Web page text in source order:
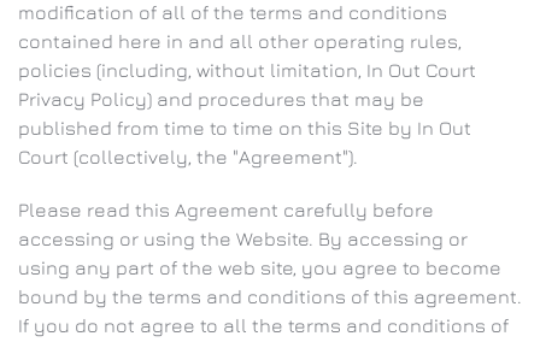
modification of all of the terms and conditions
contained here in and all other operating rules,
policies (including, without limitation, In Out Court
Privacy Policy) and procedures that may be
published from time to time on this Site by In Out
Court (collectively, the "Agreement").
Please read this Agreement carefully before
accessing or using the Website. By accessing or
using any part of the web site, you agree to become
bound by the terms and conditions of this agreement.
If you do not agree to all the terms and conditions of